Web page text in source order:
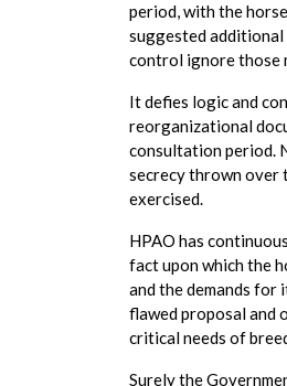
period, with the
suggested additional
control ignore those
It defies logic and
reorganizational
consultation period.
secrecy thrown over
exercised.
HPAO has
fact upon which the
and the demands for
flawed proposal and
critical needs of
Surely the